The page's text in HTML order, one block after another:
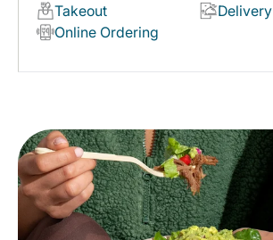
Takeout
Delivery
Online Ordering